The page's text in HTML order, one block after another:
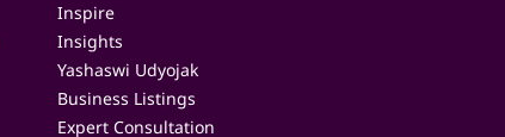
Inspire
Insights
Yashaswi Udyojak
Business Listings
Expert Consultation